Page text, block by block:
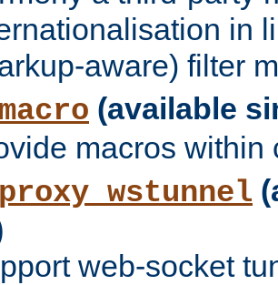
in
aware) filter
(available
macros within
web-socket